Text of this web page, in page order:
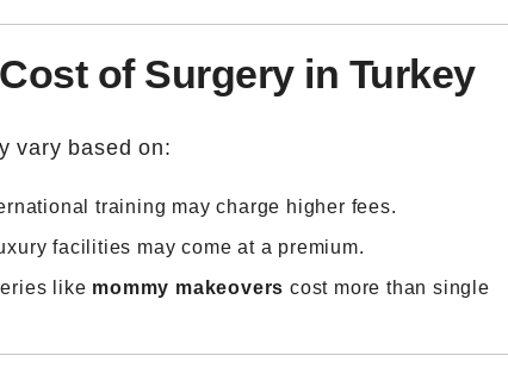
of Surgery in Turkey
vary based on:
training may charge higher fees.
facilities may come at a premium.
like mommy makeovers cost more than single